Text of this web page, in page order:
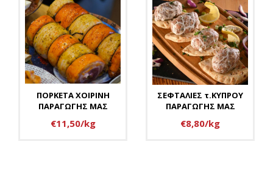
ΠΟΡΚΕΤΑ ΧΟΙΡΙΝΗ
ΠΑΡΑΓΩΓΗΣ ΜΑΣ
€11,50/kg
ΣΕΦΤΑΛΙΕΣ τ.ΚΥΠΡΟΥ
ΠΑΡΑΓΩΓΗΣ ΜΑΣ
€8,80/kg